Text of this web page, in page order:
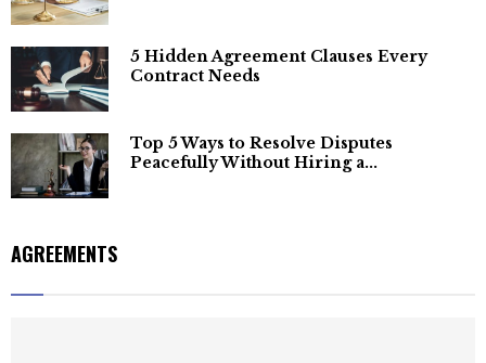
5 Hidden Agreement Clauses Every
Contract Needs
Top 5 Ways to Resolve Disputes
Peacefully Without Hiring a...
AGREEMENTS